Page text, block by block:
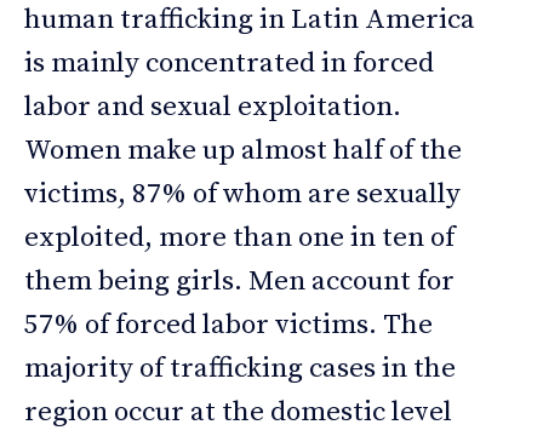
human trafficking in Latin America
is mainly concentrated in forced
labor and sexual exploitation.
Women make up almost half of the
victims, 87% of whom are sexually
exploited, more than one in ten of
them being girls. Men account for
57% of forced labor victims. The
majority of trafficking cases in the
region occur at the domestic level